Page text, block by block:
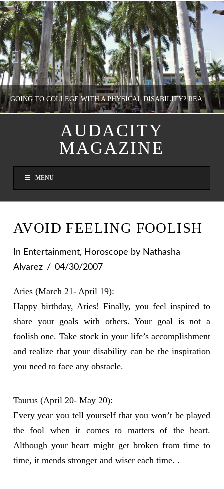
GOING TO COLLEGE WITH A PHYSICAL DISABILITY? READ THIS FIRST
NATHASHA ALVAREZ
AUGUST 4, 2026
AUDACITY
MAGAZINE
MENU
AVOID FEELING FOOLISH
In Entertainment, Horoscope by Nathasha
Alvarez
04/30/2007
Aries (March 21- April 19):
Happy birthday, Aries! Finally, you feel inspired to
share your goals with others. Your goal is not a
foolish one. Take stock in your life’s accomplishment
and realize that your disability can be the inspiration
you need to face any obstacle.
Taurus (April 20- May 20):
Every year you tell yourself that you won’t be played
the fool when it comes to matters of the heart.
Although your heart might get broken from time to
time, it mends stronger and wiser each time. .